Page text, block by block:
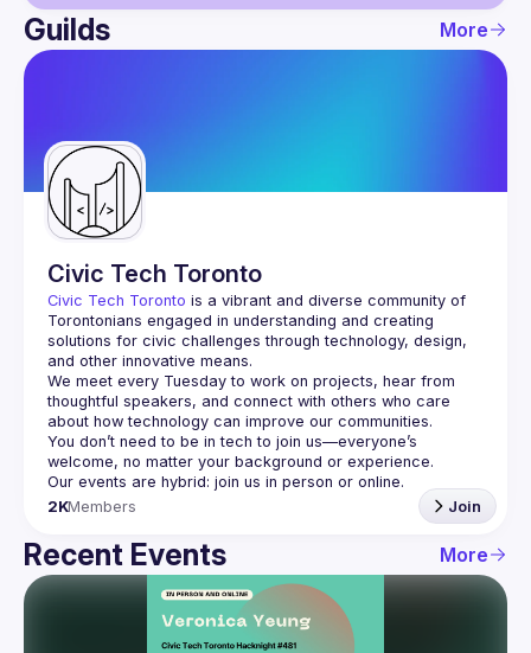
User
Guilds
Guilds More
Civic Tech Toronto
Civic Tech Toronto is a vibrant and diverse community of
Torontonians engaged in understanding and creating
solutions for civic challenges through technology, design,
and other innovative means.
We meet every Tuesday to work on projects, hear from
thoughtful speakers, and connect with others who care
You don’t need to be in tech to join us—everyone’s
2KMembers Join
Recent Events More